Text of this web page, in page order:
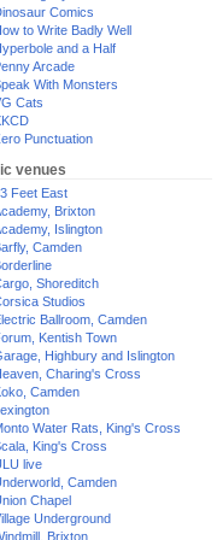
Comics
to Write Badly Well
and a Half
Arcade
With Monsters
Cats
Punctuation
venues
Feet East
Brixton
Islington
Camden
Shoreditch
Studios
Ballroom, Camden
Kentish Town
Highbury and Islington
Charing's Cross
Camden
Water Rats, King's Cross
King's Cross
live
Camden
Chapel
Underground
Brixton